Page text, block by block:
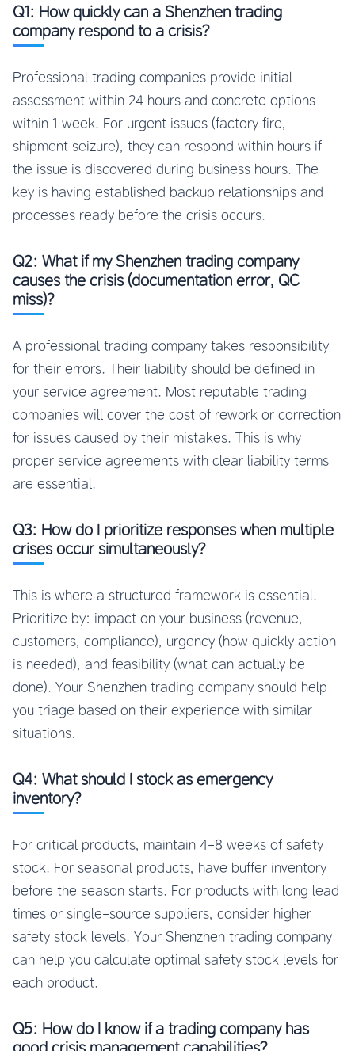
Q1: How quickly can a Shenzhen trading
company respond to a crisis?
Professional trading companies provide initial
assessment within 24 hours and concrete options
within 1 week. For urgent issues (factory fire,
shipment seizure), they can respond within hours if
the issue is discovered during business hours. The
key is having established backup relationships and
processes ready before the crisis occurs.
Q2: What if my Shenzhen trading company
causes the crisis (documentation error, QC
miss)?
A professional trading company takes responsibility
for their errors. Their liability should be defined in
your service agreement. Most reputable trading
companies will cover the cost of rework or correction
for issues caused by their mistakes. This is why
proper service agreements with clear liability terms
are essential.
Q3: How do I prioritize responses when multiple
crises occur simultaneously?
This is where a structured framework is essential.
Prioritize by: impact on your business (revenue,
customers, compliance), urgency (how quickly action
is needed), and feasibility (what can actually be
done). Your Shenzhen trading company should help
you triage based on their experience with similar
situations.
Q4: What should I stock as emergency
inventory?
For critical products, maintain 4-8 weeks of safety
stock. For seasonal products, have buffer inventory
before the season starts. For products with long lead
times or single-source suppliers, consider higher
safety stock levels. Your Shenzhen trading company
can help you calculate optimal safety stock levels for
each product.
Q5: How do I know if a trading company has